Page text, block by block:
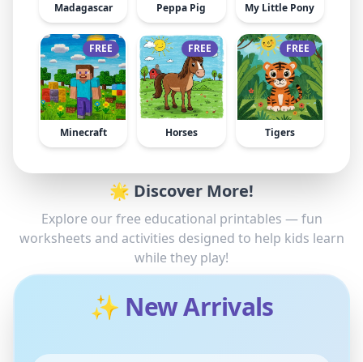
Madagascar Peppa Pig My Little Pony
FREE
Minecraft
FREE
Horses
FREE
Tigers
🌟 Discover More!
Explore our free educational printables — fun
worksheets and activities designed to help kids learn
while they play!
✨ New Arrivals